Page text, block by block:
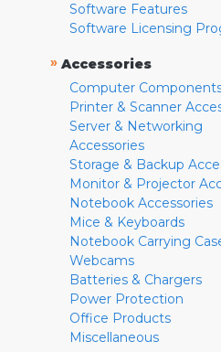
Software Features
Software Licensing
» Accessories
Computer
Printer & Scanner
Server & Networking
Accessories
Storage & Backup
Monitor & Projector
Notebook Accessories
Mice & Keyboards
Notebook Carrying
Webcams
Batteries & Chargers
Power Protection
Office Products
Miscellaneous